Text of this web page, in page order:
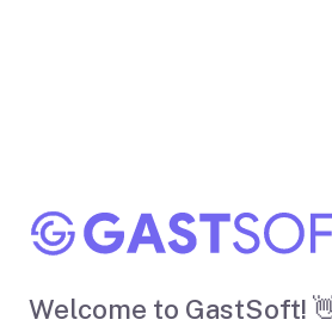
Welcome to GastSoft!